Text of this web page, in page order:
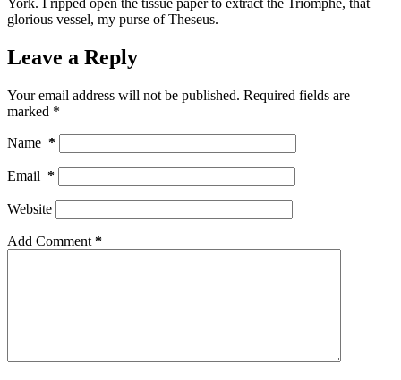
glorious vessel, my purse of Theseus.
Leave a Reply
Your email address will not be published. Required fields are
marked *
Name *
Email *
Website
Add Comment *